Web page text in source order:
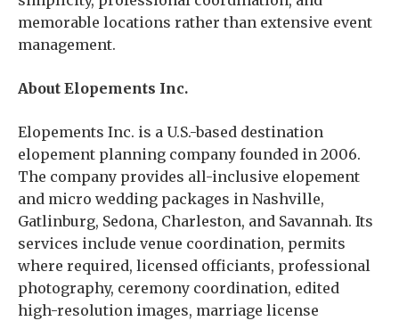
memorable locations rather than extensive event
management.
About Elopements Inc.
Elopements Inc. is a U.S.-based destination
elopement planning company founded in 2006.
The company provides all-inclusive elopement
and micro wedding packages in Nashville,
Gatlinburg, Sedona, Charleston, and Savannah. Its
services include venue coordination, permits
where required, licensed officiants, professional
photography, ceremony coordination, edited
high-resolution images, marriage license